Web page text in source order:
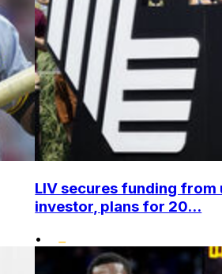
LIV secures funding
investor, plans for 20...
•